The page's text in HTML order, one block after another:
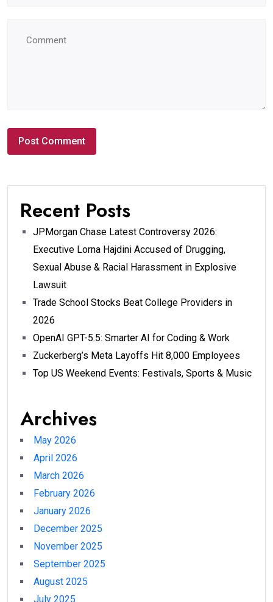
Recent Posts
JPMorgan Chase Latest Controversy 2026:
Executive Lorna Hajdini Accused of Drugging,
Sexual Abuse & Racial Harassment in Explosive
Lawsuit
Trade School Stocks Beat College Providers in
2026
OpenAI GPT-5.5: Smarter AI for Coding & Work
Zuckerberg’s Meta Layoffs Hit 8,000 Employees
Top US Weekend Events: Festivals, Sports & Music
Archives
May 2026
April 2026
March 2026
February 2026
January 2026
December 2025
November 2025
September 2025
August 2025
July 2025